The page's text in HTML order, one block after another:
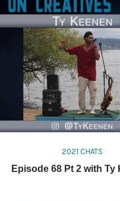
2021 CHATS
Episode 68 Pt 2 with Ty